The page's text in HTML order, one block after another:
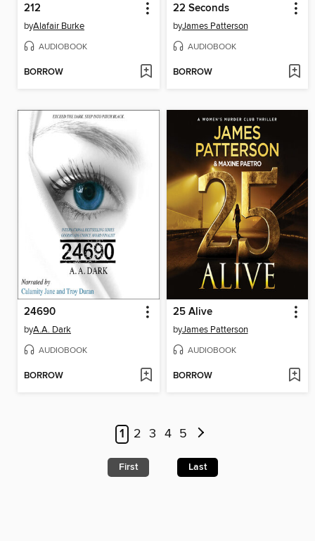
212
byAlafair Burke
AUDIOBOOK
BORROW
22 Seconds
byJames Patterson
AUDIOBOOK
BORROW
24690
byA.A. Dark
AUDIOBOOK
BORROW
25 Alive
byJames Patterson
AUDIOBOOK
BORROW
1 2 3 4 5
First Last